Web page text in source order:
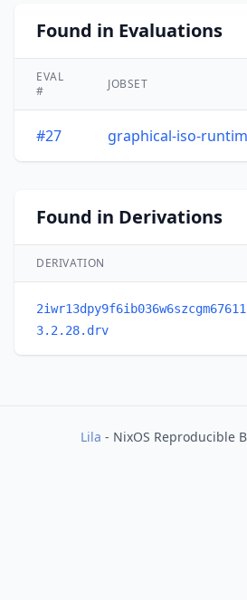
Found in Evaluations
EVAL
#
JOBSET
#27 graphical-iso-
Found in Derivations
DERIVATION
3.2.28.drv
Lila - NixOS Reproducible